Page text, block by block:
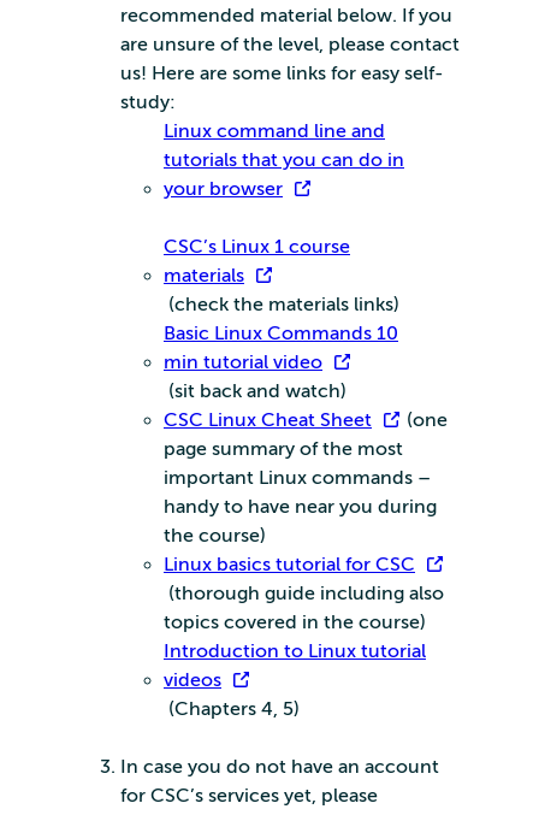
recommended material below. If you
are unsure of the level, please contact
us! Here are some links for easy self-
study:
Linux command line and
tutorials that you can do in
your browser
CSC’s Linux 1 course
materials
(check the materials links)
Basic Linux Commands 10
min tutorial video
(sit back and watch)
CSC Linux Cheat Sheet
(one
page summary of the most
important Linux commands –
handy to have near you during
the course)
Linux basics tutorial for CSC
(thorough guide including also
topics covered in the course)
Introduction to Linux tutorial
videos
(Chapters 4, 5)
In case you do not have an account
for CSC’s services yet, please